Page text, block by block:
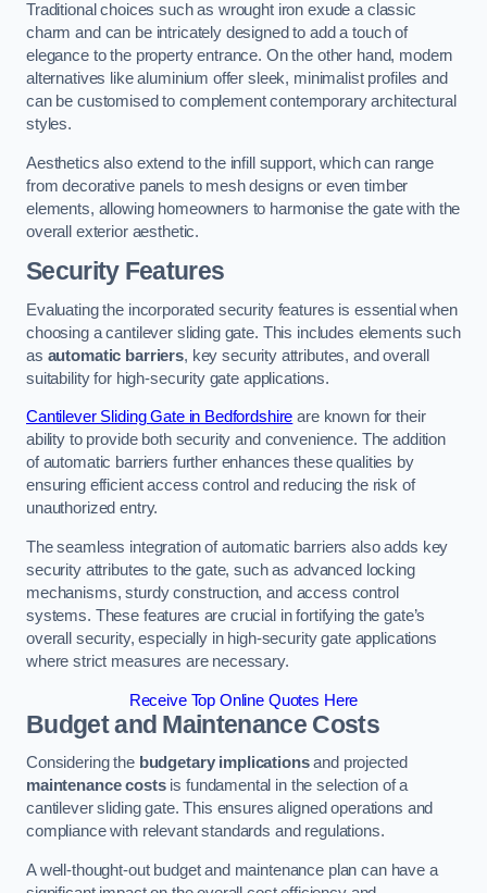
Traditional choices such as wrought iron exude a classic
charm and can be intricately designed to add a touch of
elegance to the property entrance. On the other hand, modern
alternatives like aluminium offer sleek, minimalist profiles and
can be customised to complement contemporary architectural
styles.
Aesthetics also extend to the infill support, which can range
from decorative panels to mesh designs or even timber
elements, allowing homeowners to harmonise the gate with the
overall exterior aesthetic.
Security Features
Evaluating the incorporated security features is essential when
choosing a cantilever sliding gate. This includes elements such
as automatic barriers, key security attributes, and overall
suitability for high-security gate applications.
Cantilever Sliding Gate in Bedfordshire are known for their
ability to provide both security and convenience. The addition
of automatic barriers further enhances these qualities by
ensuring efficient access control and reducing the risk of
unauthorized entry.
The seamless integration of automatic barriers also adds key
security attributes to the gate, such as advanced locking
mechanisms, sturdy construction, and access control
systems. These features are crucial in fortifying the gate’s
overall security, especially in high-security gate applications
where strict measures are necessary.
Receive Top Online Quotes Here
Budget and Maintenance Costs
Considering the budgetary implicationsand projected
maintenance costsis fundamental in the selection of a
cantilever sliding gate. This ensures aligned operations and
compliance with relevant standards and regulations.
A well-thought-out budget and maintenance plan can have a